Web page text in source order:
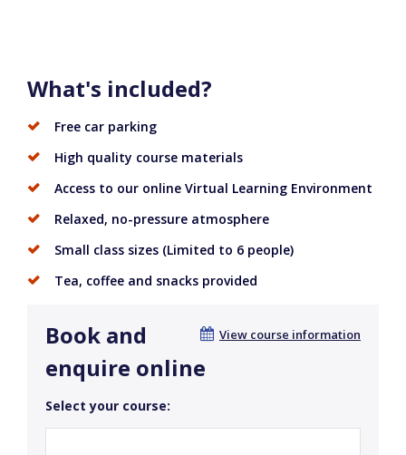
What's included?
Free car parking
High quality course materials
Access to our online Virtual Learning Environment
Relaxed, no-pressure atmosphere
Small class sizes (Limited to 6 people)
Tea, coffee and snacks provided
View course information
Book and
enquire online
Select your course: